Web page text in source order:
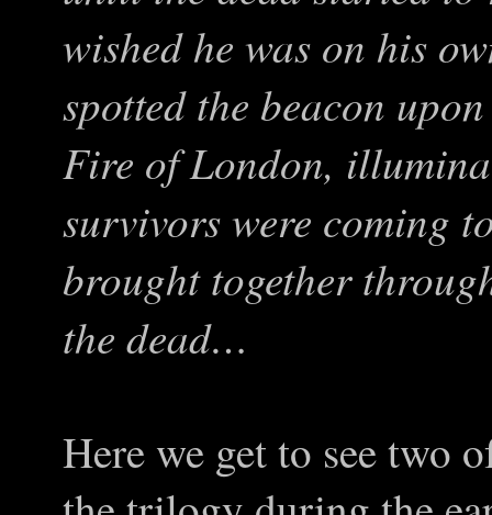
wished he was on his
spotted the beacon
Fire of London,
survivors were coming
brought together
the dead…
Here we get to see two